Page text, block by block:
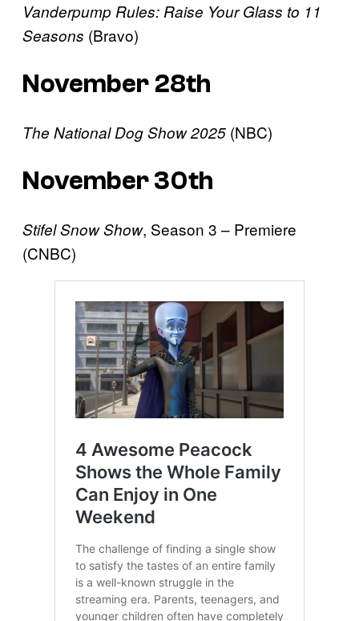
Vanderpump Rules: Raise Your Glass to 11
Seasons (Bravo)
November 28th
The National Dog Show 2025 (NBC)
November 30th
Stifel Snow Show, Season 3 – Premiere
(CNBC)